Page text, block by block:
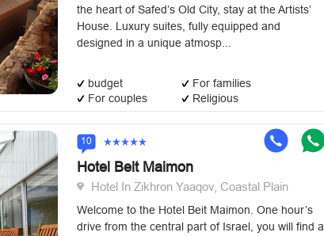
the heart of Safed’s Old City, stay at the Artists’
House. Luxury suites, fully equipped and
designed in a unique atmosp...
budget
For families
For couples
Religious
10
Hotel Beit Maimon
Hotel In Zikhron Yaaqov, Coastal Plain
Welcome to the Hotel Beit Maimon. One hour’s
drive from the central part of Israel, you will find a